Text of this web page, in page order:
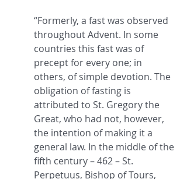
“Formerly, a fast was observed
throughout Advent. In some
countries this fast was of
precept for every one; in
others, of simple devotion. The
obligation of fasting is
attributed to St. Gregory the
Great, who had not, however,
the intention of making it a
general law. In the middle of the
fifth century – 462 – St.
Perpetuus, Bishop of Tours,